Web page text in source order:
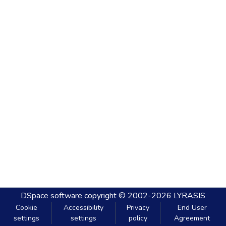
DSpace software copyright © 2002-2026 LYRASIS
Cookie
settings
Accessibility
settings
Privacy
policy
End User
Agreement